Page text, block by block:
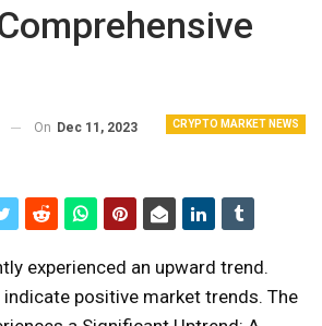
CRYPTO MARKET NEWS
On Dec 11, 2023
experienced an upward trend.
positive market trends. The